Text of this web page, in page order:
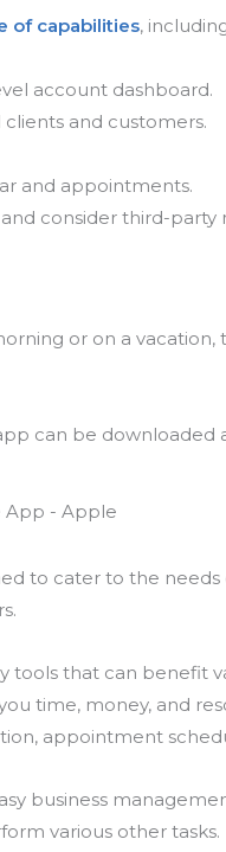
of capabilities,
account dashboard.
and customers.
and appointments.
consider third-party
or on a
can be downloaded
to cater to the
tools that can benefit
time, money, and
appointment
business
various other tasks.